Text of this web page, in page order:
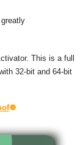
This is a full
32-bit and 64-bit
☸